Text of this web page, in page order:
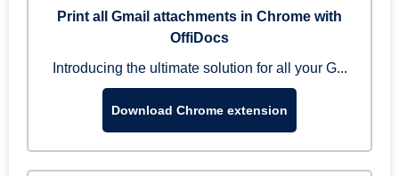
Print all Gmail attachments in Chrome with
OffiDocs
Introducing the ultimate solution for all your G...
Download Chrome extension